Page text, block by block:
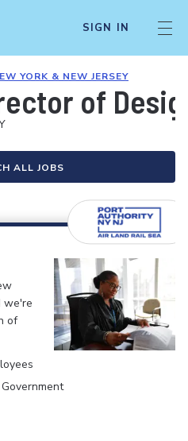
SIGN IN
YORK & NEW JERSEY
of
ALL JOBS
we're
of